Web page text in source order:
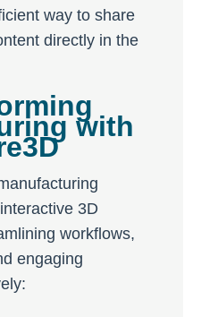
way to share
directly in the
with
3D
workflows,
engaging